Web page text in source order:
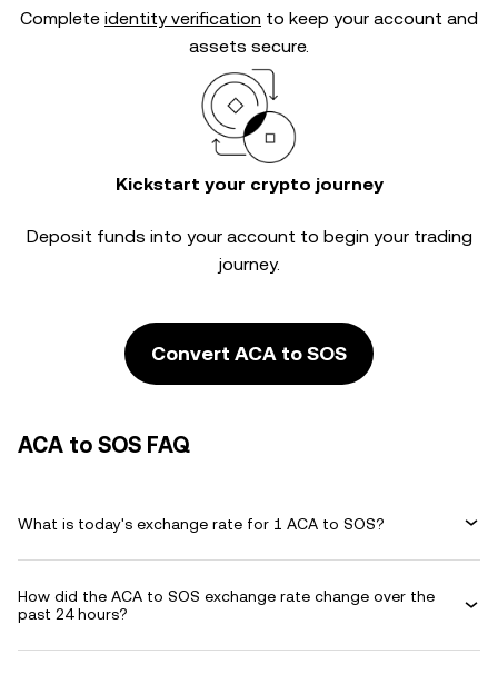
Complete identity verification to keep your account and
assets secure.
Kickstart your crypto journey
Deposit funds into your account to begin your trading
journey.
Convert ACA to SOS
ACA to SOS FAQ
What is today's exchange rate for 1 ACA to SOS?
How did the ACA to SOS exchange rate change over the
past 24 hours?